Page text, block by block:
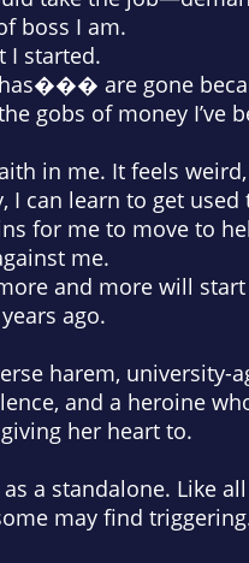
boss I am.
I started.
are gone
gobs of money I’ve
in me. It feels
can learn to get used
for me to move to
me.
and more will
ago.
harem, university-
and a heroine
her heart to.
a standalone. Like
may find